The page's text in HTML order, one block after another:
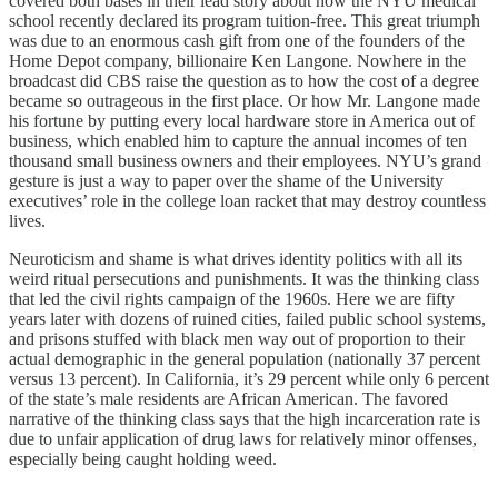
school recently declared its program tuition-free. This great triumph
was due to an enormous cash gift from one of the founders of the
Home Depot company, billionaire Ken Langone. Nowhere in the
broadcast did CBS raise the question as to how the cost of a degree
became so outrageous in the first place. Or how Mr. Langone made
his fortune by putting every local hardware store in America out of
business, which enabled him to capture the annual incomes of ten
thousand small business owners and their employees. NYU’s grand
gesture is just a way to paper over the shame of the University
executives’ role in the college loan racket that may destroy countless
lives.
Neuroticism and shame is what drives identity politics with all its
weird ritual persecutions and punishments. It was the thinking class
that led the civil rights campaign of the 1960s. Here we are fifty
years later with dozens of ruined cities, failed public school systems,
and prisons stuffed with black men way out of proportion to their
actual demographic in the general population (nationally 37 percent
versus 13 percent). In California, it’s 29 percent while only 6 percent
of the state’s male residents are African American. The favored
narrative of the thinking class says that the high incarceration rate is
due to unfair application of drug laws for relatively minor offenses,
especially being caught holding weed.